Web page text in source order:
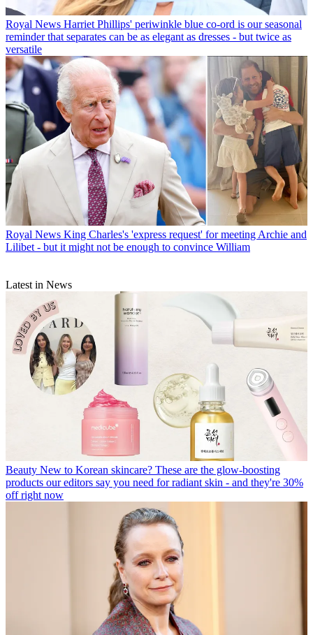
Royal News Harriet Phillips' periwinkle blue co-ord is our seasonal
reminder that separates can be as elegant as dresses - but twice as
versatile
Royal News King Charles's 'express request' for meeting Archie and
Lilibet - but it might not be enough to convince William
Latest in News
Beauty New to Korean skincare? These are the glow-boosting
products our editors say you need for radiant skin - and they're 30%
off right now